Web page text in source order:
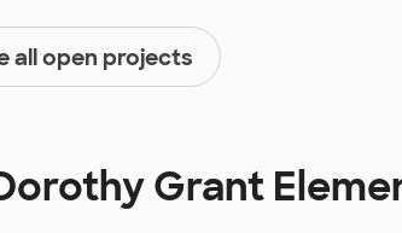
all open projects
Grant